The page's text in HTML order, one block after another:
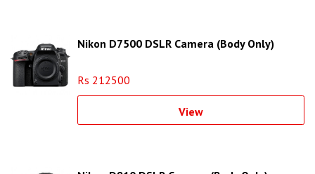
Nikon D7500 DSLR Camera (Body Only)
Rs 212500
View